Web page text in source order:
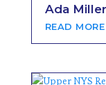
Ada
READ